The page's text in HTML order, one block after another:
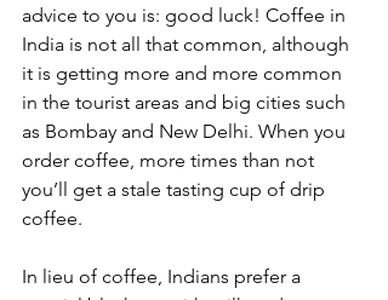
advice to you is: good luck! Coffee in
India is not all that common, although
it is getting more and more common
in the tourist areas and big cities such
as Bombay and New Delhi. When you
order coffee, more times than not
you’ll get a stale tasting cup of drip
coffee.
In lieu of coffee, Indians prefer a